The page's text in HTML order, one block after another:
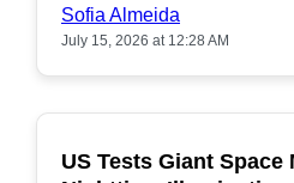
Sofia Almeida
July 15, 2026 at 12:28 AM
US Tests Giant Space